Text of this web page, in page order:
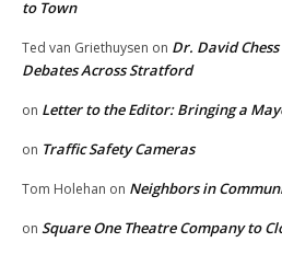
to Town
Ted van Griethuysen on Dr. David
Debates Across Stratford
on Letter to the Editor: Bringing a
on Traffic Safety Cameras
Tom Holehan on Neighbors in
on Square One Theatre Company to